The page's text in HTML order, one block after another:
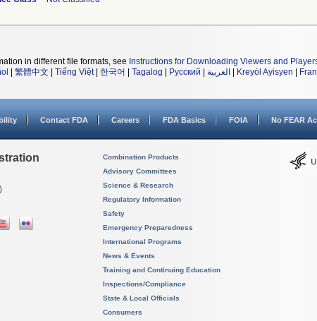
in different file formats, see Instructions for Downloading Viewers and
繁體中文 Tiếng Việt| 한국어 Tagalog Русский العربية Kreyòl Ayisyen
Contact FDA Careers FDA Basics FOIA No FEAR
Combination Products
Advisory Committees
Science & Research
Regulatory Information
Safety
Emergency Preparedness
International Programs
News & Events
Training and Continuing Education
Inspections/Compliance
State & Local Officials
Consumers